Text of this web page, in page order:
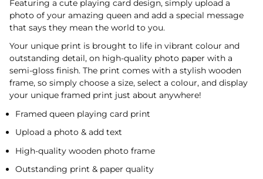
Featuring a cute playing card design, simply upload a
photo of your amazing queen and add a special message
that says they mean the world to you.
Your unique print is brought to life in vibrant colour and
outstanding detail, on high-quality photo paper with a
semi-gloss finish. The print comes with a stylish wooden
frame, so simply choose a size, select a colour, and display
your unique framed print just about anywhere!
Framed queen playing card print
Upload a photo & add text
High-quality wooden photo frame
Outstanding print & paper quality